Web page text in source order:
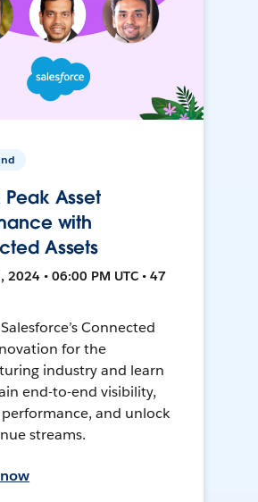
Asset
with
Assets
2024 • 06:00 PM UTC • 47
Connected
for the
industry and learn
end-to-end visibility,
and unlock
streams.